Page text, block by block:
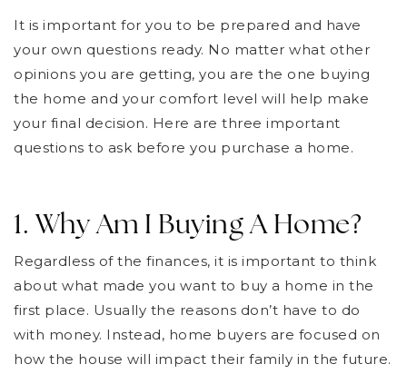
It is important for you to be prepared and have
your own questions ready. No matter what other
opinions you are getting, you are the one buying
the home and your comfort level will help make
your final decision. Here are three important
questions to ask before you purchase a home.
1. Why Am I Buying A Home?
Regardless of the finances, it is important to think
about what made you want to buy a home in the
first place. Usually the reasons don’t have to do
with money. Instead, home buyers are focused on
how the house will impact their family in the future.